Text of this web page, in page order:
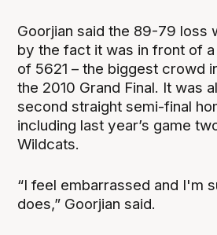
Goorjian said the 89-79 loss
by the fact it was in front of
of 5621 – the biggest crowd
the 2010 Grand Final. It was
second straight semi-final
including last year’s game
Wildcats.
“I feel embarrassed and I'm
does,” Goorjian said.